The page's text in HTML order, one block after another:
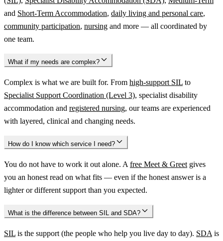
and Short-Term Accommodation, daily living and personal care,
community participation, nursing and more — all coordinated by
one team.
What if my needs are complex?
Complex is what we are built for. From high-support SIL to
Specialist Support Coordination (Level 3), specialist disability
accommodation and registered nursing, our teams are experienced
with layered, clinical and changing needs.
How do I know which service I need?
You do not have to work it out alone. A free Meet & Greet gives
you an honest read on what fits — even if the honest answer is a
lighter or different support than you expected.
What is the difference between SIL and SDA?
SIL is the support (the people who help you live day to day). SDA is